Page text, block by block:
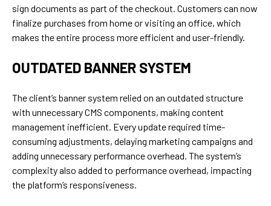
sign documents as part of the checkout. Customers can now
finalize purchases from home or visiting an office, which
makes the entire process more efficient and user-friendly.
OUTDATED BANNER SYSTEM
The client’s banner system relied on an outdated structure
with unnecessary CMS components, making content
management inefficient. Every update required time-
consuming adjustments, delaying marketing campaigns and
adding unnecessary performance overhead. The system’s
complexity also added to performance overhead, impacting
the platform’s responsiveness.